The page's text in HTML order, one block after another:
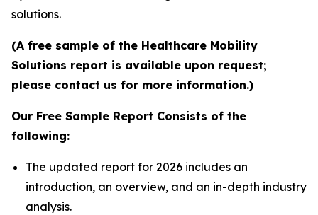
solutions.
(A free sample of the Healthcare Mobility
Solutions report is available upon request;
please contact us for more information.)
Our Free Sample Report Consists of the
following:
The updated report for 2026 includes an
introduction, an overview, and an in-depth industry
analysis.